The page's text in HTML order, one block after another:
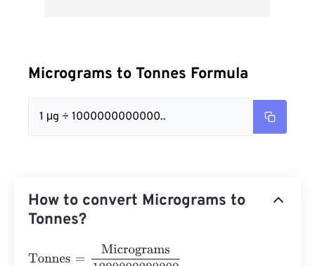
Micrograms to Tonnes Formula
1 μg ÷ 1000000000000..
How to convert Micrograms to
Tonnes?
Tonnes Micrograms1000000000000